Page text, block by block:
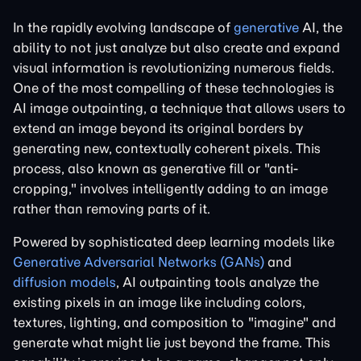
In the rapidly evolving landscape of generative AI, the
ability to not just analyze but also create and expand
visual information is revolutionizing numerous fields.
One of the most compelling of these technologies is
AI image outpainting, a technique that allows users to
extend an image beyond its original borders by
generating new, contextually coherent pixels. This
process, also known as generative fill or "anti-
cropping," involves intelligently adding to an image
rather than removing parts of it.
Powered by sophisticated deep learning models like
Generative Adversarial Networks (GANs) and
diffusion models, AI outpainting tools analyze the
existing pixels in an image like including colors,
textures, lighting, and composition to "imagine" and
generate what might lie just beyond the frame. This